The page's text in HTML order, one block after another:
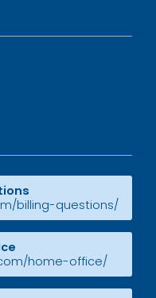
billing-questions/
home-office/